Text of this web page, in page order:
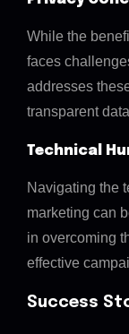
While the
faces
addresses
transparent
Technical
Navigating the
marketing can
in overcoming
effective
Success